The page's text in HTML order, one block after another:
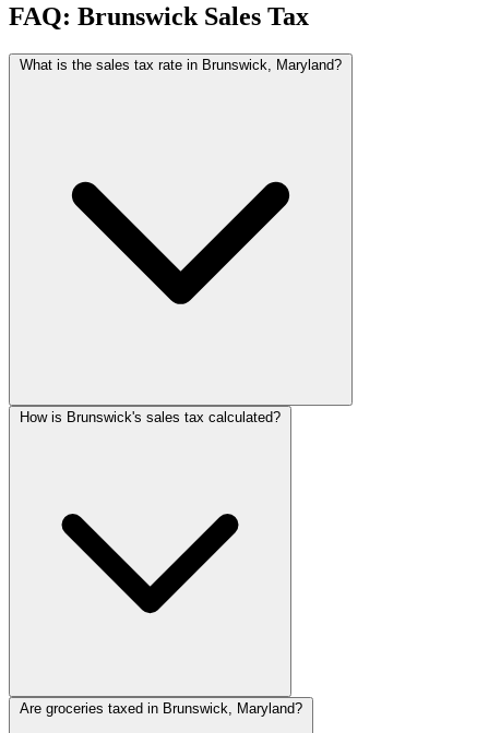
FAQ: Brunswick Sales Tax
What is the sales tax rate in Brunswick, Maryland?
How is Brunswick's sales tax calculated?
Are groceries taxed in Brunswick, Maryland?